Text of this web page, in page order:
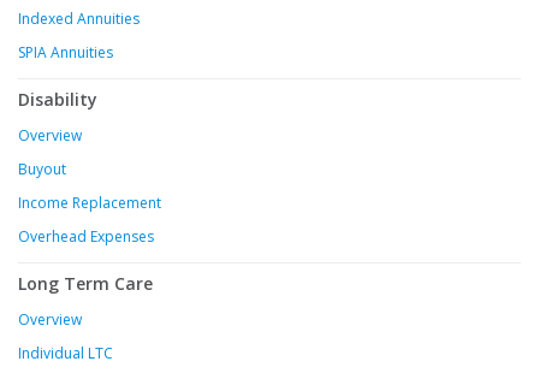
Indexed Annuities
SPIA Annuities
Disability
Overview
Buyout
Income Replacement
Overhead Expenses
Long Term Care
Overview
Individual LTC